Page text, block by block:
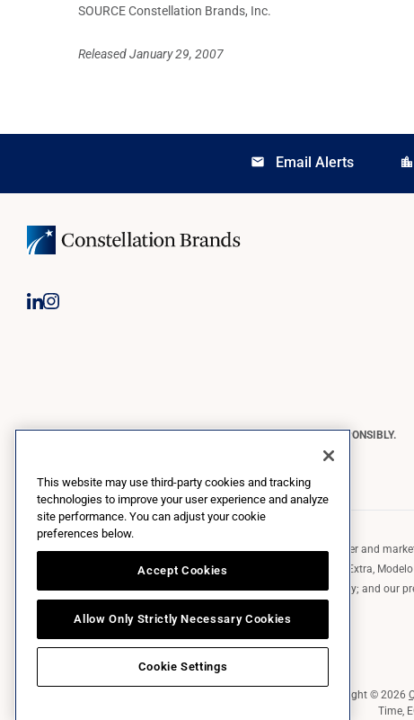
SOURCE Constellation Brands, Inc.
Released January 29, 2007
email Email Alerts location_city
CONSTELLATION BRANDS REMINDS YOU TO PLEASE DRINK RESPONSIBLY.
Copyright © 2026 Constellation Brands, Inc. | All Rights Reserved
Constellation Brands (NYSE: STZ) is a leading international producer and
such as those in the Corona brand family like the flagship Corona Extra,
Robert Mondavi Winery, Casa Noble Tequila, and High West Whiskey; and
Market Data copyright © 2026
Time,
This website may use third-party cookies and tracking
technologies to improve your user experience and analyze
site performance. You can adjust your cookie
preferences below.
Accept Cookies
Allow Only Strictly Necessary Cookies
Cookie Settings